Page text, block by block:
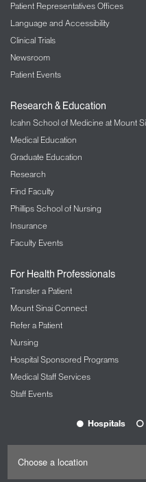
Patient Representatives Offices
Language and Accessibility
Clinical Trials
Newsroom
Patient Events
Research & Education
Icahn School of Medicine at Mount
Medical Education
Graduate Education
Research
Find Faculty
Phillips School of Nursing
Insurance
Faculty Events
For Health Professionals
Transfer a Patient
Mount Sinai Connect
Refer a Patient
Nursing
Hospital Sponsored Programs
Medical Staff Services
Staff Events
Hospitals